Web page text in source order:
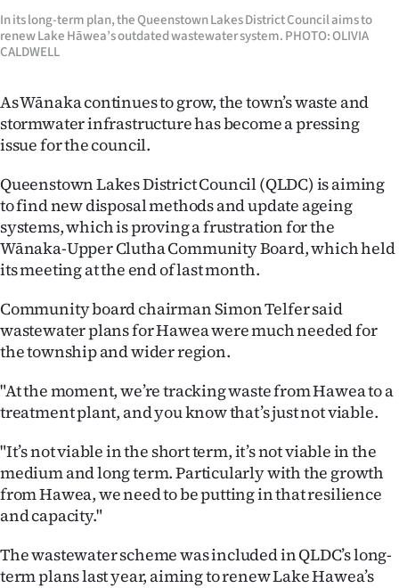
National
Opinion
100
Years
Ago
Advertising
Features
SEND
NEWS
&
PHOTOS
In its long-term plan, the Queenstown Lakes District Council aims to
renew Lake Hāwea’s outdated wastewater system. PHOTO: OLIVIA
CALDWELL
As Wānaka continues to grow, the town’s waste and
stormwater infrastructure has become a pressing
issue for the council.
Queenstown Lakes District Council (QLDC) is aiming
to find new disposal methods and update ageing
systems, which is proving a frustration for the
Wānaka-Upper Clutha Community Board, which held
its meeting at the end of last month.
Community board chairman Simon Telfer said
wastewater plans for Hawea were much needed for
the township and wider region.
"At the moment, we’re tracking waste from Hawea to a
treatment plant, and you know that’s just not viable.
"It’s not viable in the short term, it’s not viable in the
medium and long term. Particularly with the growth
from Hawea, we need to be putting in that resilience
and capacity."
The wastewater scheme was included in QLDC’s long-
term plans last year, aiming to renew Lake Hawea’s